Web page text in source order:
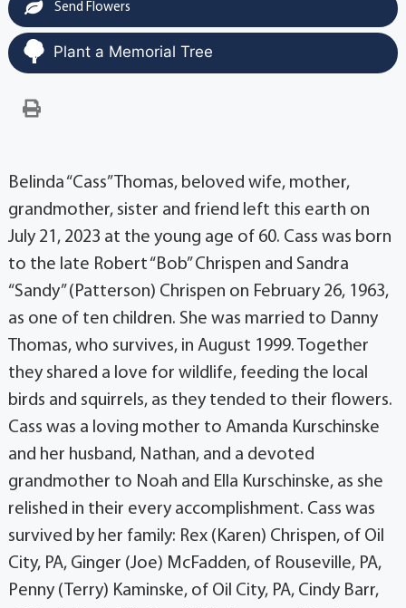
Send Flowers
Plant a Memorial Tree
Belinda “Cass” Thomas, beloved wife, mother,
grandmother, sister and friend left this earth on
July 21, 2023 at the young age of 60. Cass was born
to the late Robert “Bob” Chrispen and Sandra
“Sandy” (Patterson) Chrispen on February 26, 1963,
as one of ten children. She was married to Danny
Thomas, who survives, in August 1999. Together
they shared a love for wildlife, feeding the local
birds and squirrels, as they tended to their flowers.
Cass was a loving mother to Amanda Kurschinske
and her husband, Nathan, and a devoted
grandmother to Noah and Ella Kurschinske, as she
relished in their every accomplishment. Cass was
survived by her family: Rex (Karen) Chrispen, of Oil
City, PA, Ginger (Joe) McFadden, of Rouseville, PA,
Penny (Terry) Kaminske, of Oil City, PA, Cindy Barr,